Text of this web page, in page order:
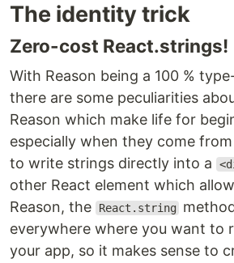
The identity trick
Zero-cost React.strings!
With Reason being a 100 %
there are some peculiarities
Reason which make life for
especially when they come
to write strings directly into a
other React element which
Reason, the
React.string
everywhere where you want to
your app, so it makes sense to